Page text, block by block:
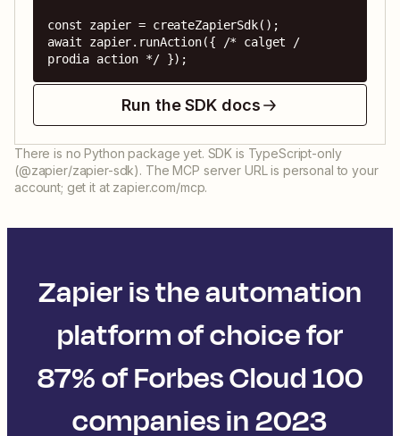
const zapier = createZapierSdk();
await zapier.runAction({ /* calget /
prodia action */ });
Run the SDK docs
There is no Python package yet. SDK is TypeScript-only
(@zapier/zapier-sdk). The MCP server URL is personal to your
account; get it at zapier.com/mcp.
Zapier is the automation
platform of choice for
87% of Forbes Cloud 100
companies in 2023